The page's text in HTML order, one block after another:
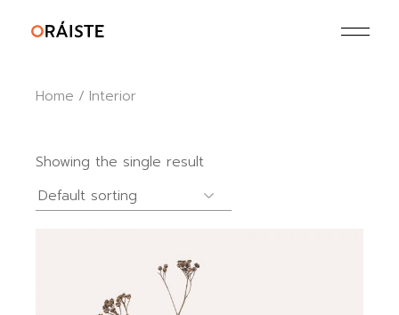
Home Interior
Showing the single result